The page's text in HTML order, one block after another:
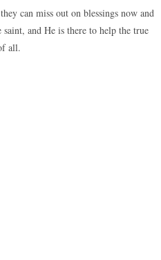
can miss out on blessings now and
and He is there to help the true
all.